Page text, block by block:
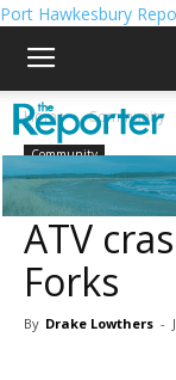
Port Hawkesbury
Home Community
Community
RCMP
ATV
Forks
By Drake Lowthers -